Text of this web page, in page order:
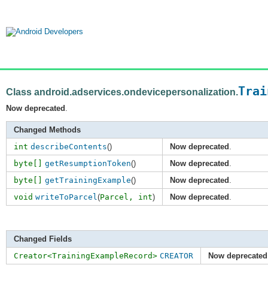
Class android.adservices.ondevicepersonalization.
Now deprecated .
Changed Methods
int describeContents() Now deprecated .
byte[]
getResumptionToken() Now deprecated .
byte[]
getTrainingExample() Now deprecated .
void writeToParcel(Parcel, int) Now deprecated .
Changed Fields
Creator<TrainingExampleRecord> CREATOR Now deprecated